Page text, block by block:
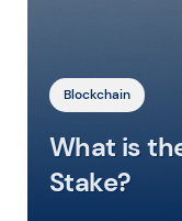
Blockchain
What is
Stake?